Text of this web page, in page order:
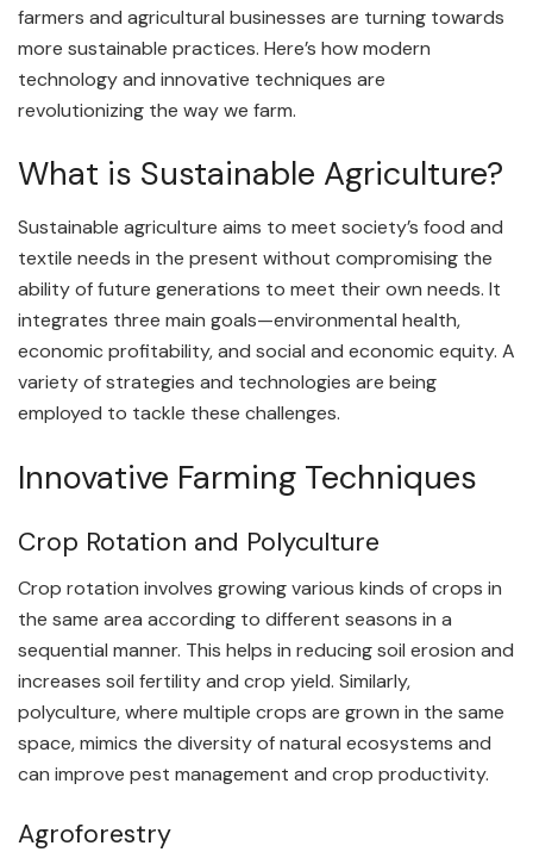
farmers and agricultural businesses are turning towards
more sustainable practices. Here’s how modern
technology and innovative techniques are
revolutionizing the way we farm.
What is Sustainable Agriculture?
Sustainable agriculture aims to meet society’s food and
textile needs in the present without compromising the
ability of future generations to meet their own needs. It
integrates three main goals—environmental health,
economic profitability, and social and economic equity. A
variety of strategies and technologies are being
employed to tackle these challenges.
Innovative Farming Techniques
Crop Rotation and Polyculture
Crop rotation involves growing various kinds of crops in
the same area according to different seasons in a
sequential manner. This helps in reducing soil erosion and
increases soil fertility and crop yield. Similarly,
polyculture, where multiple crops are grown in the same
space, mimics the diversity of natural ecosystems and
can improve pest management and crop productivity.
Agroforestry